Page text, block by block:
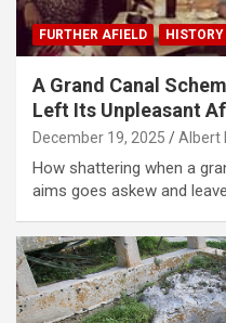
FURTHER AFIELD HISTORY
A Grand Canal
Left Its Unpleasant
December 19, 2025 Albert
How shattering when a
aims goes askew and